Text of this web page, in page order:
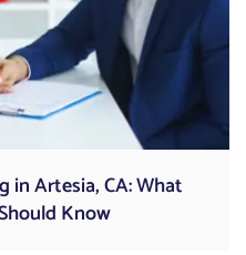
in Artesia, CA: What
Know